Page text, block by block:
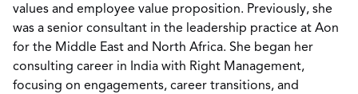
values and employee value proposition. Previously, she
was a senior consultant in the leadership practice at Aon
for the Middle East and North Africa. She began her
consulting career in India with Right Management,
focusing on engagements, career transitions, and